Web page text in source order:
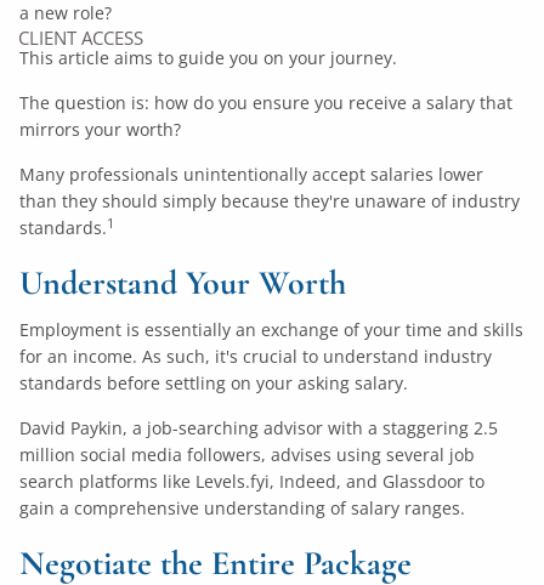
CLIENT ACCESS
a new role?
This article aims to guide you on your journey.
The question is: how do you ensure you receive a salary that
mirrors your worth?
Many professionals unintentionally accept salaries lower
than they should simply because they're unaware of industry
standards.1
Understand Your Worth
Employment is essentially an exchange of your time and skills
for an income. As such, it's crucial to understand industry
standards before settling on your asking salary.
David Paykin, a job-searching advisor with a staggering 2.5
million social media followers, advises using several job
search platforms like Levels.fyi, Indeed, and Glassdoor to
gain a comprehensive understanding of salary ranges.
Negotiate the Entire Package